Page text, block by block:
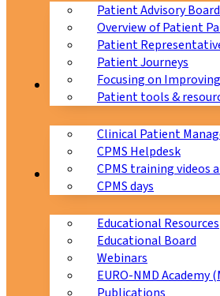
Patient Advisory Board
Overview of Patient
Patient
Patient Journeys
Focusing on
Patient tools &
CPMS
Clinical Patient
CPMS Helpdesk
CPMS training videos
CPMS days
Education
Educational Resources
Educational Board
Webinars
EURO-NMD Academy